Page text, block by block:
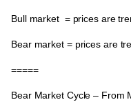
Bull market = prices are
Bear market = prices are
=====
Bear Market Cycle – From